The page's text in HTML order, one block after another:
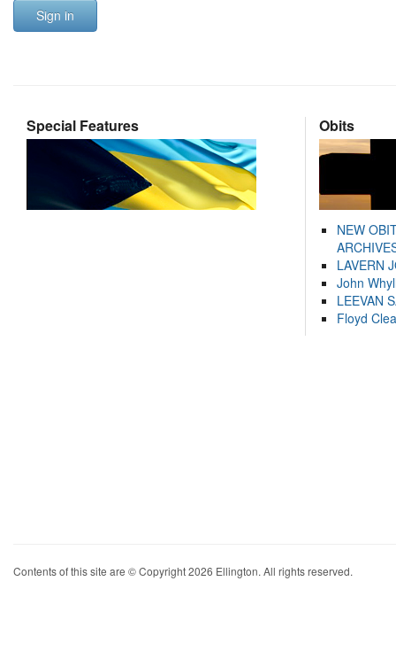
Sign in
Special Features Obits
NEW
LAVERN
John
LEEVAN
Floyd
Contents of this site are © Copyright 2026 Ellington. All rights reserved.